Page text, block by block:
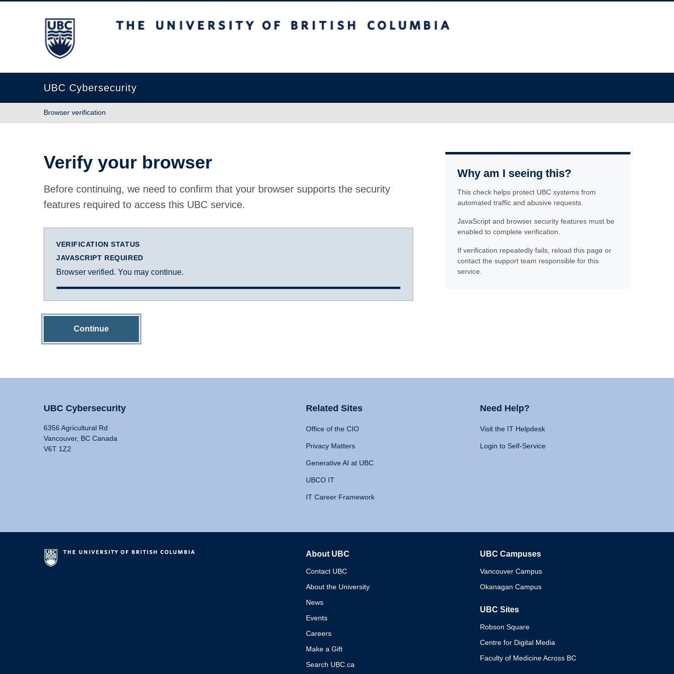
The University of British Columbia
UBC Cybersecurity
Browser verification
Verify your browser
Before continuing, we need to confirm that your browser supports the security
features required to access this UBC service.
VERIFICATION STATUS
JAVASCRIPT REQUIRED
Browser verified. You may continue.
Continue
Why am I seeing this?
This check helps protect UBC systems from
automated traffic and abusive requests.
JavaScript and browser security features must be
enabled to complete verification.
If verification repeatedly fails, reload this page or
contact the support team responsible for this
service.
UBC Cybersecurity
6356 Agricultural Rd
Vancouver, BC Canada
V6T 1Z2
Related Sites
Office of the CIO
Privacy Matters
Generative AI at UBC
UBCO IT
IT Career Framework
Need Help?
Visit the IT Helpdesk
Login to Self-Service
About UBC
Contact UBC
About the University
News
Events
Careers
Make a Gift
Search UBC.ca
UBC Campuses
Vancouver Campus
Okanagan Campus
UBC Sites
Robson Square
Centre for Digital Media
Faculty of Medicine Across BC